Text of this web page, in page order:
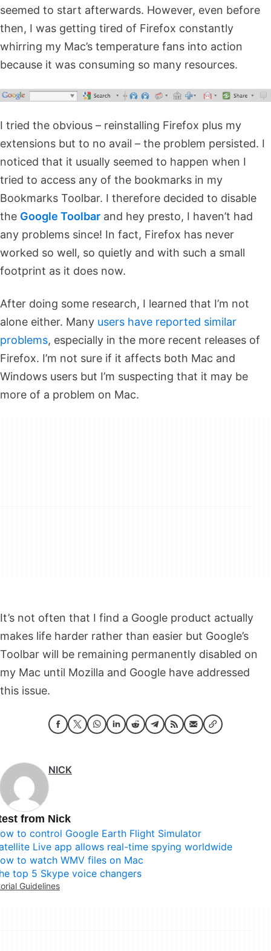
seemed to start afterwards. However, even before
then, I was getting tired of Firefox constantly
whirring my Mac’s temperature fans into action
because it was consuming so many resources.
I tried the obvious – reinstalling Firefox plus my
extensions but to no avail – the problem persisted. I
noticed that it usually seemed to happen when I
tried to access any of the bookmarks in my
Bookmarks Toolbar. I therefore decided to disable
the Google Toolbar and hey presto, I haven’t had
any problems since! In fact, Firefox has never
worked so well, so quietly and with such a small
footprint as it does now.
After doing some research, I learned that I’m not
alone either. Many users have reported similar
problems, especially in the more recent releases of
Firefox. I’m not sure if it affects both Mac and
Windows users but I’m suspecting that it may be
more of a problem on Mac.
It’s not often that I find a Google product actually
makes life harder rather than easier but Google’s
Toolbar will be remaining permanently disabled on
my Mac until Mozilla and Google have addressed
this issue.
NICK
from Nick
to control Google Earth Flight Simulator
Live app allows real-time spying worldwide
to watch WMV files on Mac
top 5 Skype voice changers
Guidelines